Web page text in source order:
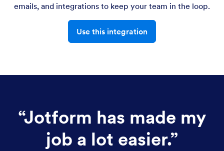
emails, and integrations to keep your team in the loop.
Use this integration
“Jotform has made my
job a lot easier.”